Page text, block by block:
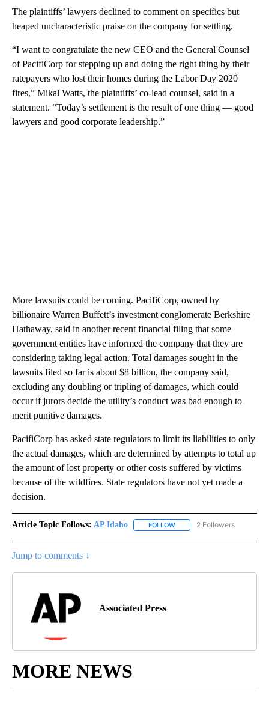
The plaintiffs’ lawyers declined to comment on specifics but
heaped uncharacteristic praise on the company for settling.
“I want to congratulate the new CEO and the General Counsel
of PacifiCorp for stepping up and doing the right thing by their
ratepayers who lost their homes during the Labor Day 2020
fires,” Mikal Watts, the plaintiffs’ co-lead counsel, said in a
statement. “Today’s settlement is the result of one thing — good
lawyers and good corporate leadership.”
More lawsuits could be coming. PacifiCorp, owned by
billionaire Warren Buffett’s investment conglomerate Berkshire
Hathaway, said in another recent financial filing that some
government entities have informed the company that they are
considering taking legal action. Total damages sought in the
lawsuits filed so far is about $8 billion, the company said,
excluding any doubling or tripling of damages, which could
occur if jurors decide the utility’s conduct was bad enough to
merit punitive damages.
PacifiCorp has asked state regulators to limit its liabilities to only
the actual damages, which are determined by attempts to total up
the amount of lost property or other costs suffered by victims
because of the wildfires. State regulators have not yet made a
decision.
Article Topic Follows: AP Idaho FOLLOW FOLLOW "AP IDAHO" TO
2 Followers
Jump to comments ↓
Associated Press
MORE NEWS